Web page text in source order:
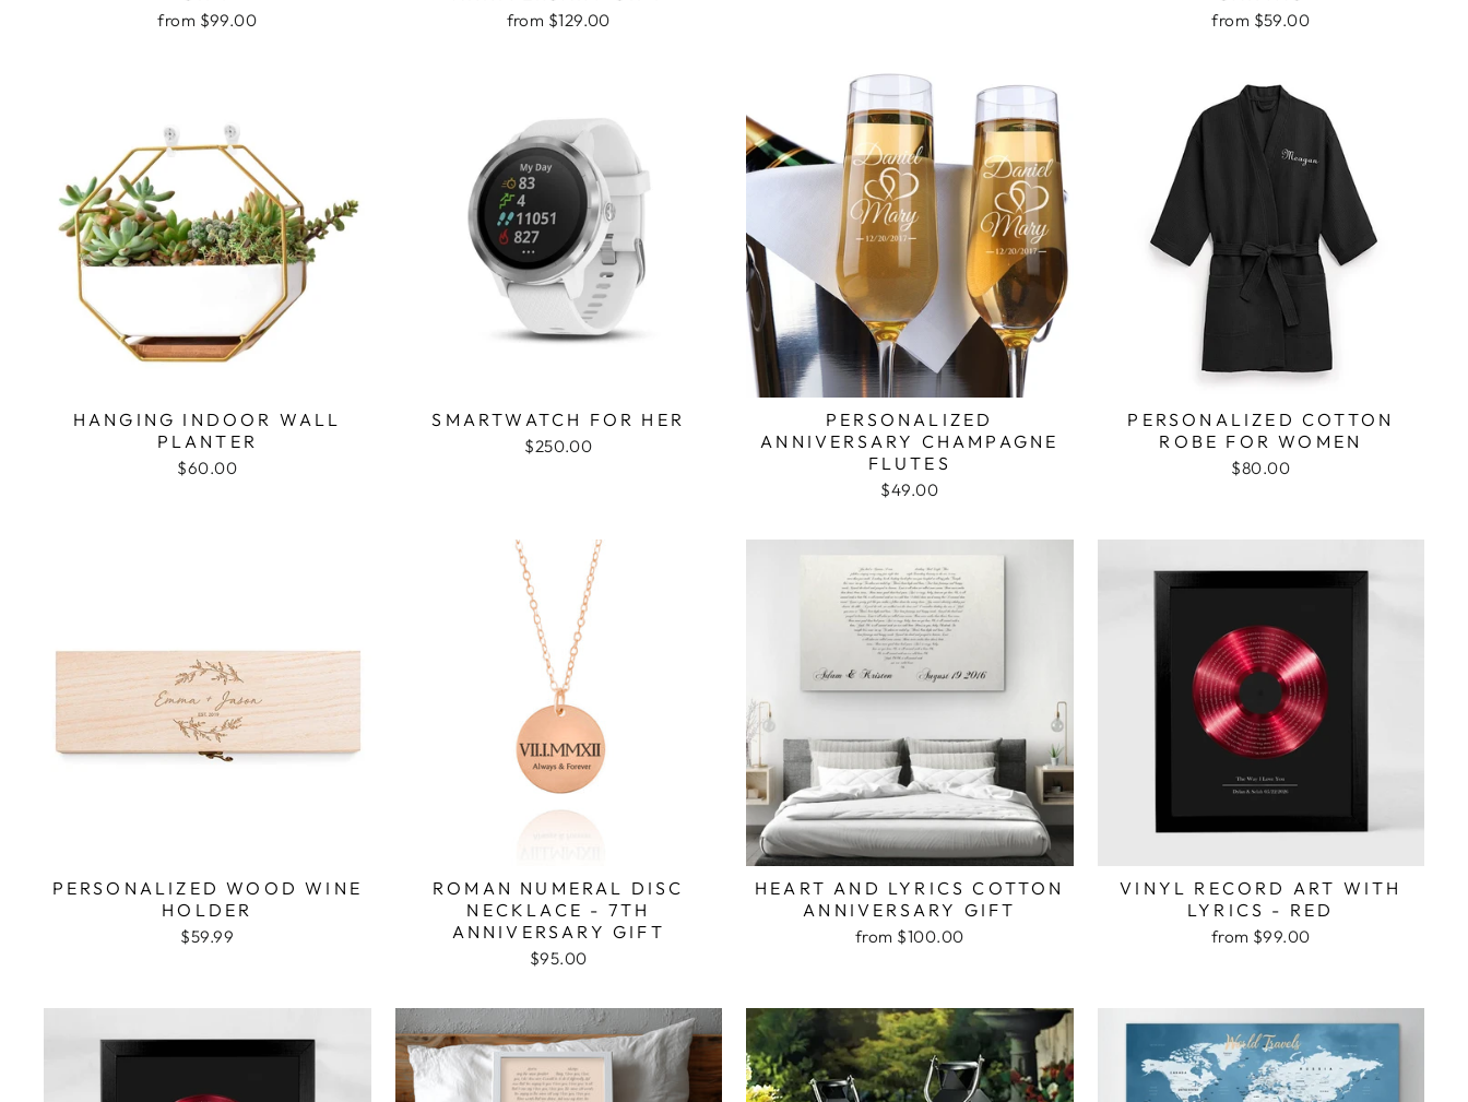
from $99.00 from $129.00 from $59.00
HANGING INDOOR WALL
PLANTER
$60.00
SMARTWATCH FOR HER
$250.00
PERSONALIZED
ANNIVERSARY CHAMPAGNE
FLUTES
$49.00
PERSONALIZED COTTON
ROBE FOR WOMEN
$80.00
PERSONALIZED WOOD WINE
HOLDER
$59.99
ROMAN NUMERAL DISC
NECKLACE - 7TH
ANNIVERSARY GIFT
$95.00
HEART AND LYRICS COTTON
ANNIVERSARY GIFT
from $100.00
VINYL RECORD ART WITH
LYRICS - RED
from $99.00